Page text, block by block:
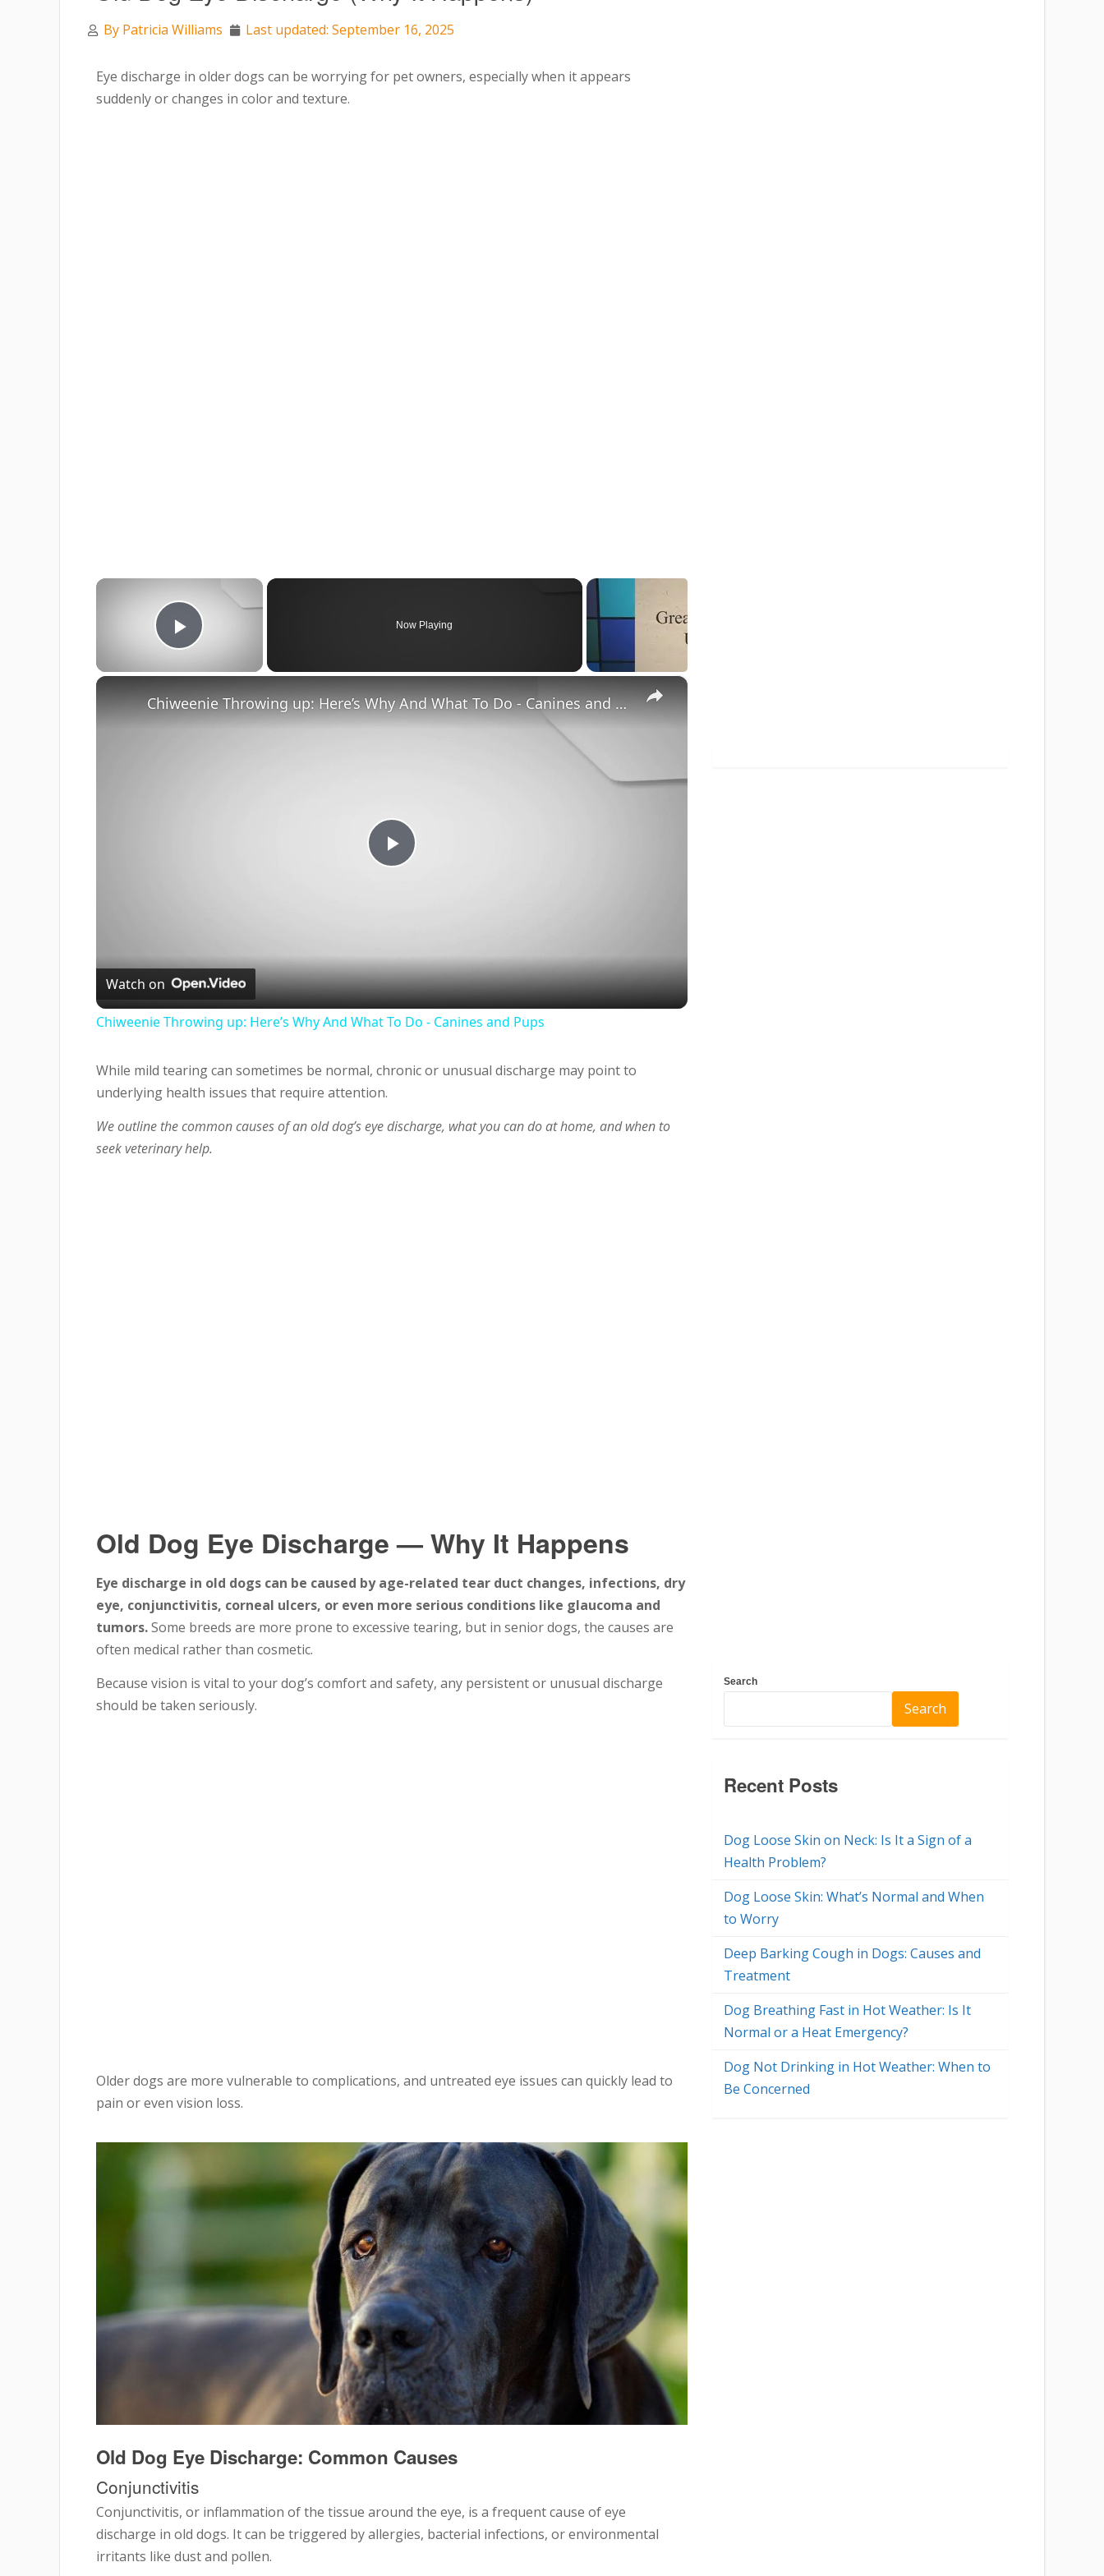
By Patricia Williams Last updated: September 16, 2025
Eye discharge in older dogs can be worrying for pet owners, especially when it appears
suddenly or changes in color and texture.
×
Play Video
Now Playing
×
Play
Chiweenie Throwing up: Here’s Why And What To Do - Canines and Pups
Watch on
Chiweenie Throwing up: Here’s Why And What To Do - Canines and Pups
While mild tearing can sometimes be normal, chronic or unusual discharge may point to
underlying health issues that require attention.
We outline the common causes of an old dog’s eye discharge, what you can do at home, and when to
seek veterinary help.
Old Dog Eye Discharge — Why It Happens
Eye discharge in old dogs can be caused by age-related tear duct changes, infections, dry
eye, conjunctivitis, corneal ulcers, or even more serious conditions like glaucoma and
tumors.Some breeds are more prone to excessive tearing, but in senior dogs, the causes are
often medical rather than cosmetic.
Because vision is vital to your dog’s comfort and safety, any persistent or unusual discharge
should be taken seriously.
Older dogs are more vulnerable to complications, and untreated eye issues can quickly lead to
pain or even vision loss.
Old Dog Eye Discharge: Common Causes
Conjunctivitis
Conjunctivitis, or inflammation of the tissue around the eye, is a frequent cause of eye
discharge in old dogs. It can be triggered by allergies, bacterial infections, or environmental
irritants like dust and pollen.
Search
Search
Recent Posts
Dog Loose Skin on Neck: Is It a Sign of a
Health Problem?
Dog Loose Skin: What’s Normal and When
to Worry
Deep Barking Cough in Dogs: Causes and
Treatment
Dog Breathing Fast in Hot Weather: Is It
Normal or a Heat Emergency?
Dog Not Drinking in Hot Weather: When to
Be Concerned